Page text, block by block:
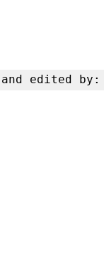
edited by: